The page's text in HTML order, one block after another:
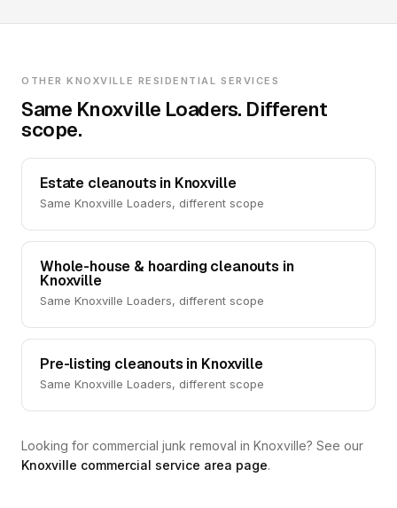
OTHER KNOXVILLE RESIDENTIAL SERVICES
Same Knoxville Loaders. Different
scope.
Estate cleanouts in Knoxville
Same Knoxville Loaders, different scope
Whole-house & hoarding cleanouts in
Knoxville
Same Knoxville Loaders, different scope
Pre-listing cleanouts in Knoxville
Same Knoxville Loaders, different scope
Looking for commercial junk removal in Knoxville? See our
Knoxville commercial service area page.